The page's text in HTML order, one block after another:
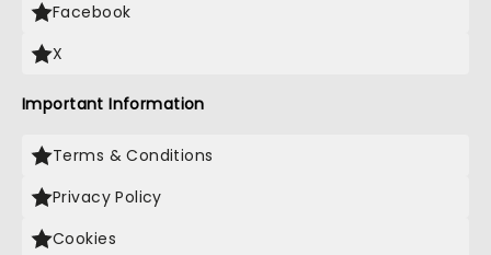
Facebook
X
Important Information
Terms & Conditions
Privacy Policy
Cookies